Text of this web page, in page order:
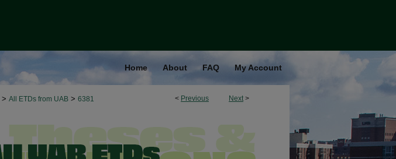
Home About FAQ My Account
< Previous Next >
> All ETDs from UAB > 6381